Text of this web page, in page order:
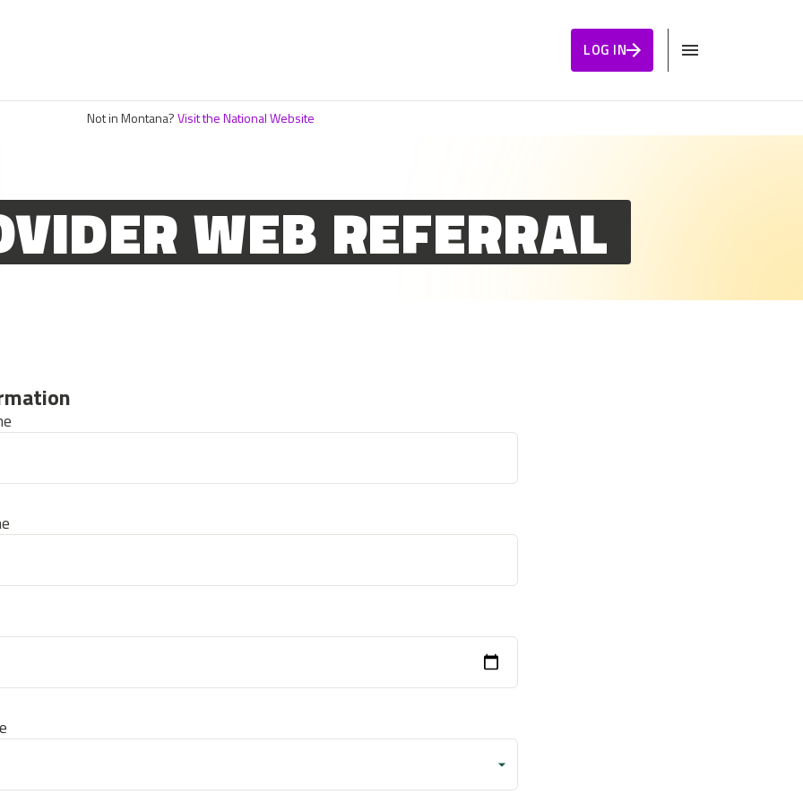
LOG IN
Not in Montana?Visit the National Website
WEB REFERRAL